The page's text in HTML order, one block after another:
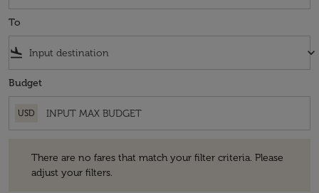
To
flight_land keyboard_arrow_down
Budget
USD
There are no fares that match your filter criteria. Please
adjust your filters.